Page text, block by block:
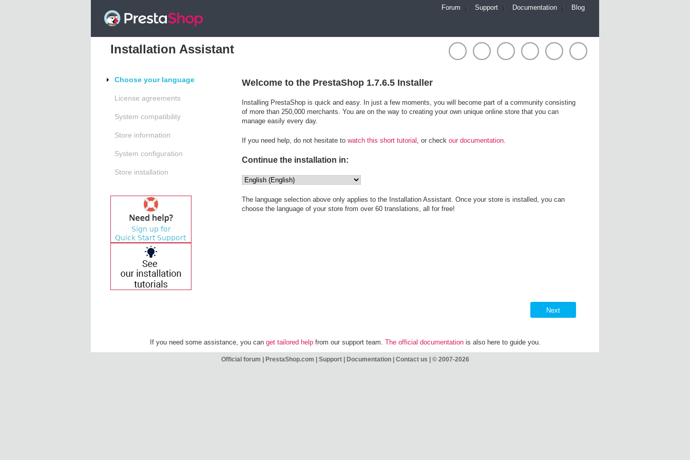
Forum Support Documentation Blog
Choose your language
License agreements
System compatibility
Store information
System configuration
Store installation
Installation Assistant
Welcome to the PrestaShop 1.7.6.5 Installer
Installing PrestaShop is quick and easy. In just a few moments, you will become part of a community consisting
of more than 250,000 merchants. You are on the way to creating your own unique online store that you can
manage easily every day.
If you need help, do not hesitate to watch this short tutorial , or check our documentation.
Continue the installation in:
The language selection above only applies to the Installation Assistant. Once your store is installed, you can
choose the language of your store from over 60 translations, all for free!
If you need some assistance, you can get tailored helpfrom our support team. The official documentationis also here to guide you.
Official forum PrestaShop.com Support| Documentation| Contact us © 2007-2026